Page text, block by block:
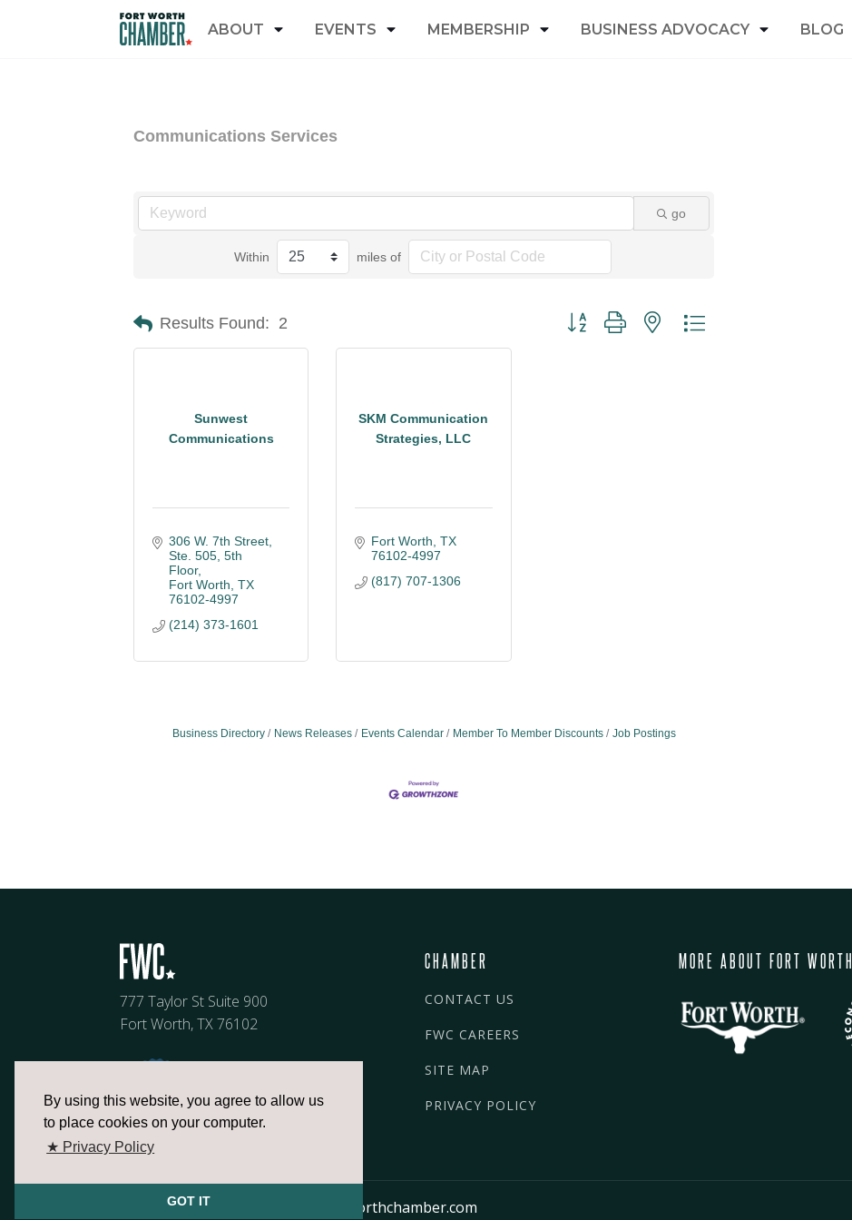
By using this website, you agree to allow us
to place cookies on your computer.
★ Privacy Policy
GOT IT
ABOUT EVENTS MEMBERSHIP BUSINESS ADVOCACY BLOG
Communications Services
go
Within miles of
Results Found: 2 Button group with nested dropdown
Sunwest
Communications
306 W. 7th Street,
Ste. 505 5th
Floor
Fort Worth TX
76102-4997
(214) 373-1601
SKM Communication
Strategies, LLC
Fort Worth TX
76102-4997
(817) 707-1306
Business Directory News Releases Events Calendar Member To Member Discounts Job Postings
777 Taylor St Suite 900
Fort Worth, TX 76102
CHAMBER
CONTACT US
FWC CAREERS
SITE MAP
PRIVACY POLICY
MORE ABOUT FORT WORTH
817.336.2491 info@fortworthchamber.com